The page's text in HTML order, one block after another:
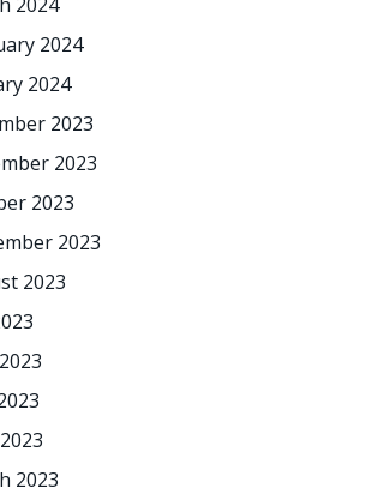
2024
2024
2023
2023
2023
2023
2023
2023